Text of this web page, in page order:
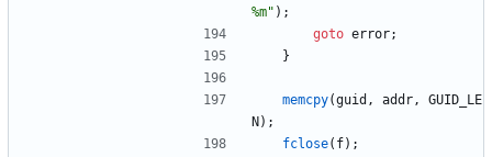
%m" ) ;
goto error;
}
memcpy(guid , addr,
GUID_LE
N ) ;
fclose( f) ;